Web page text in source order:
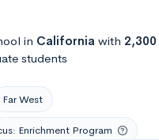
in California with 2,300
students
Far West
Enrichment Program